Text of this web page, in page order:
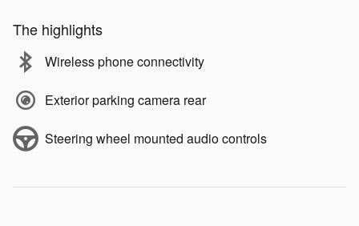
The highlights
Wireless phone connectivity
Exterior parking camera rear
Steering wheel mounted audio controls